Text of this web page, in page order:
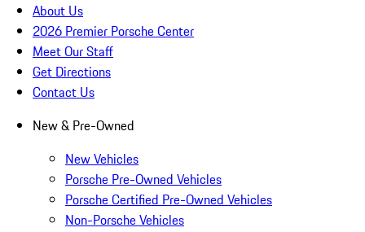
About Us
2026 Premier Porsche Center
Meet Our Staff
Get Directions
Contact Us
New & Pre-Owned
New Vehicles
Porsche Pre-Owned Vehicles
Porsche Certified Pre-Owned Vehicles
Non-Porsche Vehicles